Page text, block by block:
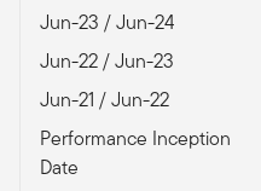
Jun-23 / Jun-24
Jun-22 / Jun-23
Jun-21 / Jun-22
Performance Inception
Date